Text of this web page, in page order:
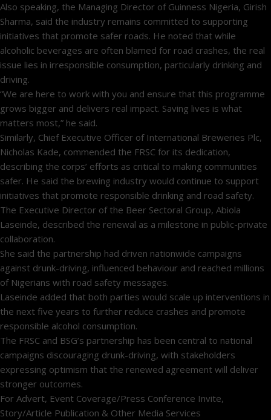
Also speaking, the Managing Director of Guinness Nigeria, Girish
Sharma, said the industry remains committed to supporting
initiatives that promote safer roads. He noted that while
alcoholic beverages are often blamed for road crashes, the real
issue lies in irresponsible consumption, particularly drinking and
driving.
“We are here to work with you and ensure that this programme
grows bigger and delivers real impact. Saving lives is what
matters most,” he said.
Similarly, Chief Executive Officer of International Breweries Plc,
Nicholas Kade, commended the FRSC for its dedication,
describing the corps’ efforts as critical to making communities
safer. He said the brewing industry would continue to support
initiatives that promote responsible drinking and road safety.
The Executive Director of the Beer Sectoral Group, Abiola
Laseinde, described the renewal as a milestone in public-private
collaboration.
She said the partnership had driven nationwide campaigns
against drunk-driving, influenced behaviour and reached millions
of Nigerians with road safety messages.
Laseinde added that both parties would scale up interventions in
the next five years to further reduce crashes and promote
responsible alcohol consumption.
The FRSC and BSG’s partnership has been central to national
campaigns discouraging drunk-driving, with stakeholders
expressing optimism that the renewed agreement will deliver
stronger outcomes.
For Advert, Event Coverage/Press Conference Invite,
Story/Article Publication & Other Media Services